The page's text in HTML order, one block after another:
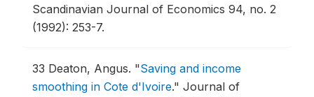
Scandinavian Journal of Economics 94, no. 2
(1992): 253-7.
33 Deaton, Angus. "Saving and income
smoothing in Cote d'Ivoire." Journal of